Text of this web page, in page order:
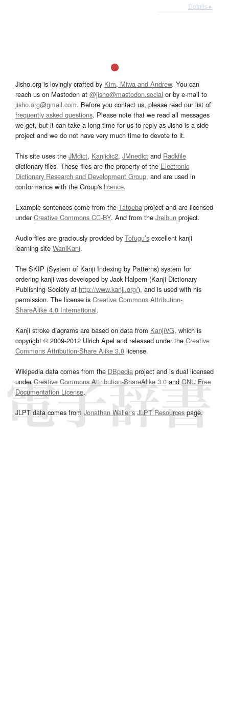
Details ▸
Jisho.org is lovingly crafted by Kim, Miwa and Andrew. You can
reach us on Mastodon at @jisho@mastodon.social or by e-mail to
jisho.org@gmail.com. Before you contact us, please read our list of
frequently asked questions. Please note that we read all messages
we get, but it can take a long time for us to reply as Jisho is a side
project and we do not have very much time to devote to it.
This site uses the JMdict, Kanjidic2, JMnedict and Radkfile
dictionary files. These files are the property of the Electronic
Dictionary Research and Development Group, and are used in
conformance with the Group's licence.
Example sentences come from the Tatoeba project and are licensed
underCreative Commons CC-BY. And from the Jreibun project.
Audio files are graciously provided by Tofugu’s excellent kanji
learning site WaniKani.
The SKIP (System of Kanji Indexing by Patterns) system for
ordering kanji was developed by Jack Halpern (Kanji Dictionary
Publishing Society at http://www.kanji.org/), and is used with his
permission. The license is Creative Commons Attribution-
ShareAlike 4.0 International.
Kanji stroke diagrams are based on data from KanjiVG, which is
copyright © 2009-2012 Ulrich Apel and released under the Creative
Commons Attribution-Share Alike 3.0 license.
Wikipedia data comes from the DBpedia project and is dual licensed
underCreative Commons Attribution-ShareAlike 3.0and GNU Free
Documentation License.
JLPT data comes from Jonathan Waller‘s JLPT Resourcespage.